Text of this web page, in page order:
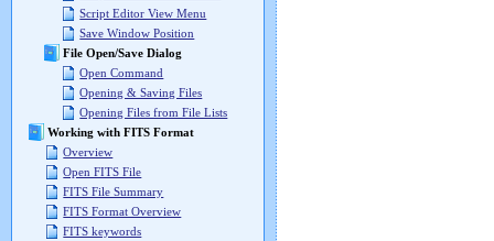
Script Editor View Menu
Save Window Position
File Open/Save Dialog
Open Command
Opening & Saving Files
Opening Files from File Lists
Working with FITS Format
Overview
Open FITS File
FITS File Summary
FITS Format Overview
FITS keywords